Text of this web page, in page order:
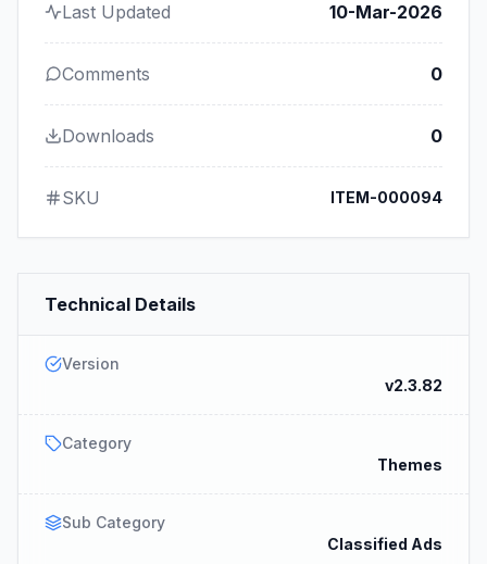
Last Updated 10-Mar-2026
Comments 0
Downloads 0
SKU ITEM-000094
Technical Details
Version
v2.3.82
Category
Themes
Sub Category
Classified Ads